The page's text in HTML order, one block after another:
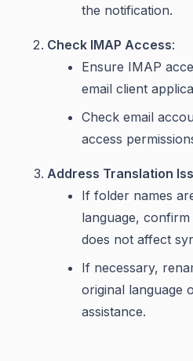
the notification.
Check IMAP Access:
Ensure IMAP
email client
Check email
access
Address Translation
If folder names
language,
does not affect
If necessary,
original language
assistance.